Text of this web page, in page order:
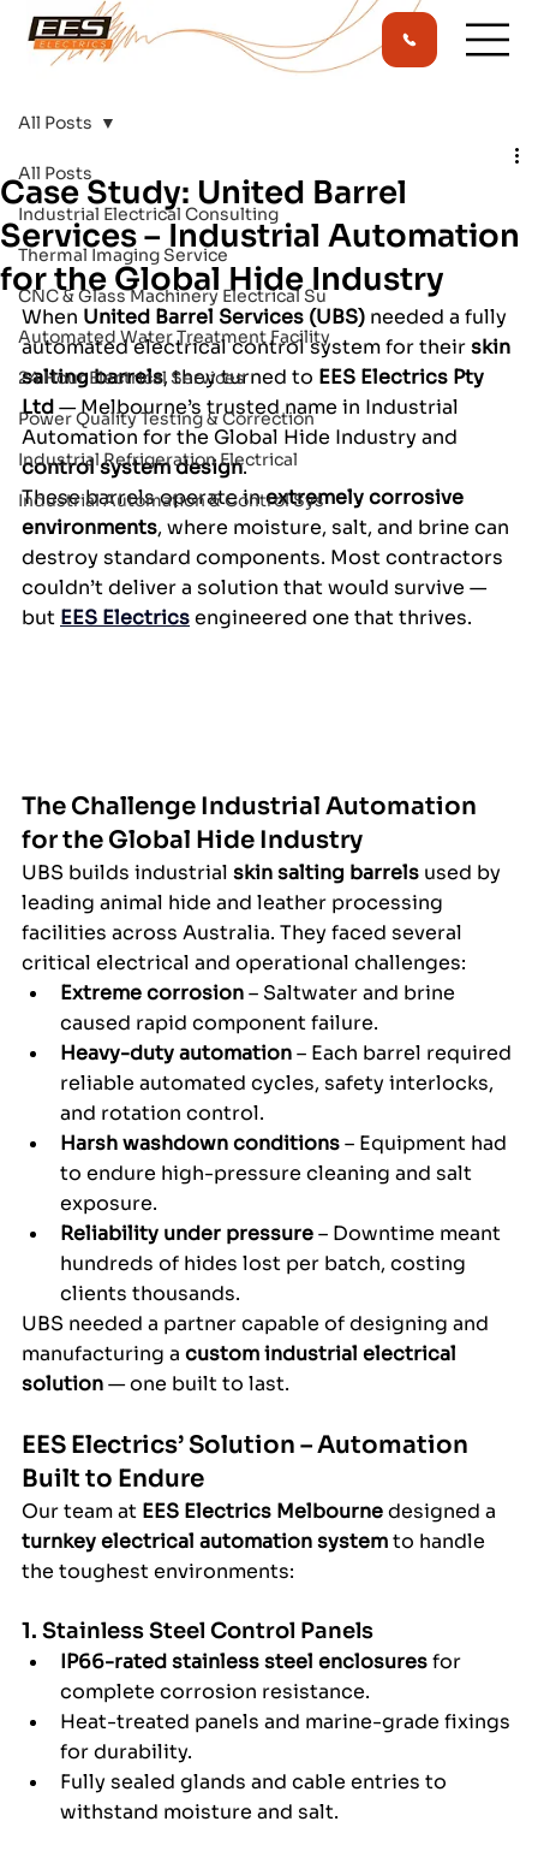
All Posts
Industrial Electrical Consulting
Thermal Imaging Service
CNC & Glass Machinery Electrical Su
Automated Water Treatment Facility
24 Hour Electrical Services
Power Quality Testing & Correction
Industrial Refrigeration Electrical
Industrial Automation & Control Sys
All Posts
Case Study: United Barrel
Services – Industrial Automation
for the Global Hide Industry
When United Barrel Services (UBS) needed a fully
automated electrical control system for their skin
salting barrels, they turned to EES Electrics Pty
Ltd — Melbourne’s trusted name in Industrial
Automation for the Global Hide Industry and
control system design.
These barrels operate in extremely corrosive
environments, where moisture, salt, and brine can
destroy standard components. Most contractors
couldn’t deliver a solution that would survive —
but EES Electrics engineered one that thrives.
The Challenge Industrial Automation
for the Global Hide Industry
UBS builds industrial skin salting barrels used by
leading animal hide and leather processing
facilities across Australia. They faced several
critical electrical and operational challenges:
Extreme corrosion – Saltwater and brine
caused rapid component failure.
Heavy-duty automation – Each barrel required
reliable automated cycles, safety interlocks,
and rotation control.
Harsh washdown conditions – Equipment had
to endure high-pressure cleaning and salt
exposure.
Reliability under pressure – Downtime meant
hundreds of hides lost per batch, costing
clients thousands.
UBS needed a partner capable of designing and
manufacturing a custom industrial electrical
solution — one built to last.
EES Electrics’ Solution – Automation
Built to Endure
Our team at EES Electrics Melbourne designed a
turnkey electrical automation system to handle
the toughest environments:
1. Stainless Steel Control Panels
IP66-rated stainless steel enclosures for
complete corrosion resistance.
Heat-treated panels and marine-grade fixings
for durability.
Fully sealed glands and cable entries to
withstand moisture and salt.